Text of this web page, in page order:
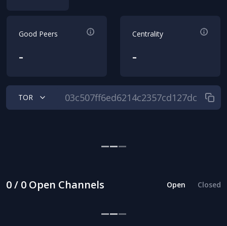
Good Peers
-
Centrality
-
TOR
0 / 0 Open Channels Open Closed